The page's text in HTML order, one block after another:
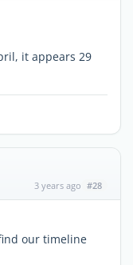
it appears 29
3 years ago #28
our timeline